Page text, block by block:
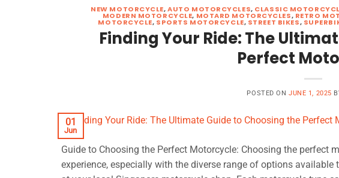
NEW MOTORCYCLE,AUTO MOTORCYCLES, CLASSIC
MODERN MOTORCYCLE, MOTARD MOTORCYCLES, RETRO
MOTORCYCLE, SPORTS MOTORCYCLE, STREET BIKES,
Finding Your Ride: The
Perfect
POSTED ONJUNE 1, 2025
01
Jun
Guide to Choosing the Perfect Motorcycle: Choosing the perfect
experience, especially with the diverse range of options